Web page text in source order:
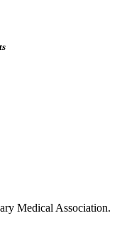
Medical Association.